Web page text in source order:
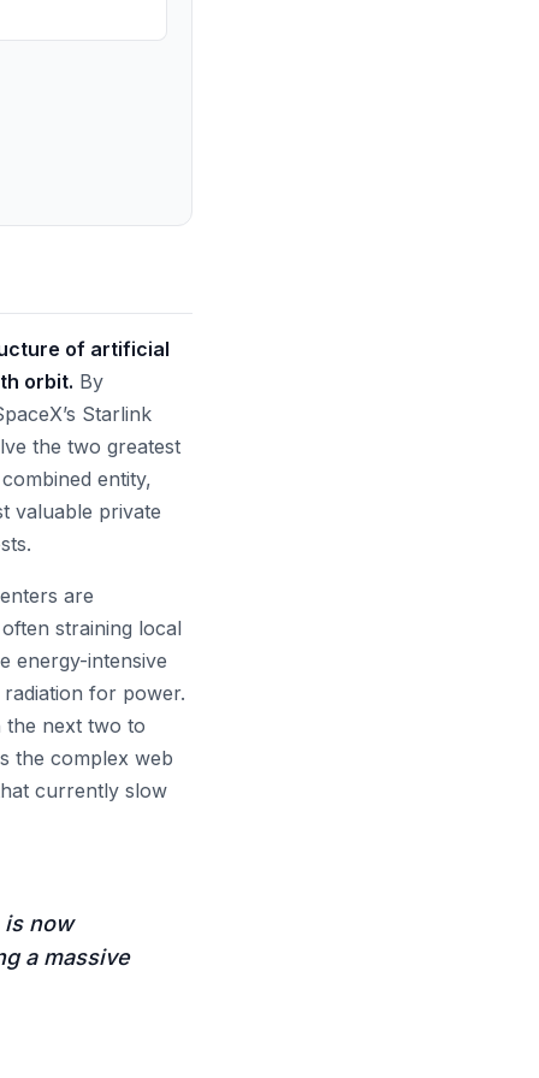
of artificial
orbit. By
Starlink
the two greatest
entity,
valuable private
are
straining local
energy-intensive
for power.
the next two to
the complex web
currently slow
is now
a massive